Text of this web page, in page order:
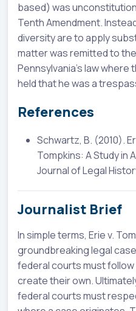
based) was
Tenth Amendment.
diversity are to apply
matter was remitted to
Pennsylvania's law where
held that he was a
References
Schwartz, B. (2010).
Tompkins: A Study in
Journal of Legal
Journalist Brief
In simple terms, Erie v.
groundbreaking legal
federal courts must
create their own.
federal courts must